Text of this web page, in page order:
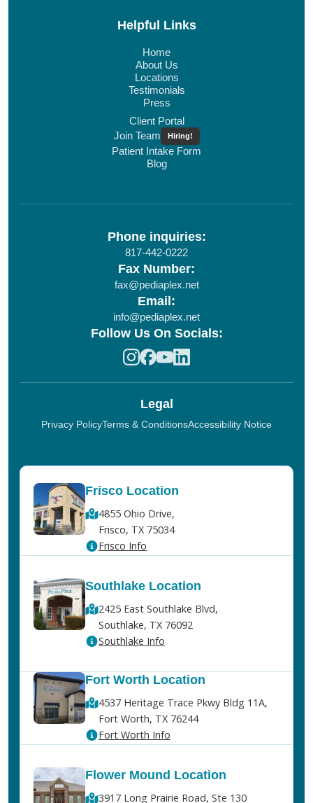
Helpful Links
Home
About Us
Locations
Testimonials
Press
Client Portal
Join Team
Hiring!
Patient Intake Form
Blog
Phone inquiries:
817-442-0222
Fax Number:
fax@pediaplex.net
Email:
info@pediaplex.net
Follow Us On Socials:
Legal
Privacy PolicyTerms & ConditionsAccessibility Notice
Frisco Location
4855 Ohio Drive,
Frisco, TX 75034
Frisco Info
Southlake Location
2425 East Southlake Blvd,
Southlake, TX 76092
Southlake Info
Fort Worth Location
4537 Heritage Trace Pkwy Bldg 11A,
Fort Worth, TX 76244
Fort Worth Info
Flower Mound Location
3917 Long Prairie Road, Ste 130